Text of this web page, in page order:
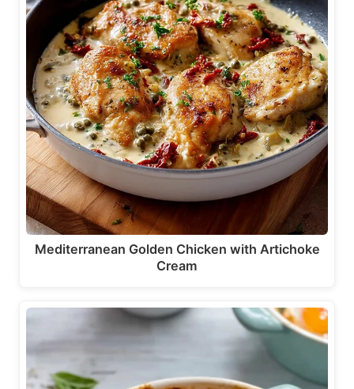
Mediterranean Golden Chicken with Artichoke
Cream